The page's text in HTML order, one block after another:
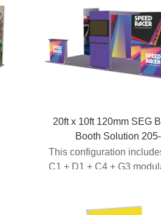
20ft x 10ft 120mm SEG
Booth Solution 205-
A2C1D1C4G3
This configuration
C1 + D1 + C4 + G3